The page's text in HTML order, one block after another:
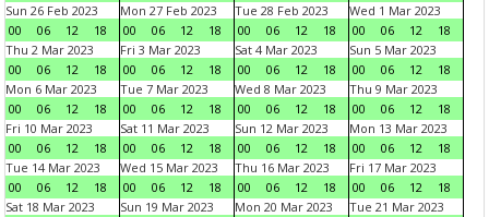
Sun 26 Feb 2023
00
06 12 18
Mon 27 Feb 2023
00
06 12 18
Tue 28 Feb 2023
00
06 12 18
Wed 1 Mar 2023
00
06 12
18
Thu 2 Mar 2023
00
06 12 18
Fri 3 Mar 2023
00
06 12 18
Sat 4 Mar 2023
00
06 12 18
Sun 5 Mar 2023
00
06 12
18
Mon 6 Mar 2023
00
06 12 18
Tue 7 Mar 2023
00
06 12 18
Wed 8 Mar 2023
00
06 12 18
Thu 9 Mar 2023
00
06 12
18
Fri 10 Mar 2023
00
06 12 18
Sat 11 Mar 2023
00
06 12 18
Sun 12 Mar 2023
00
06 12 18
Mon 13 Mar 2023
00
06 12
18
Tue 14 Mar 2023
00
06 12 18
Wed 15 Mar 2023
00
06 12 18
Thu 16 Mar 2023
00
06 12 18
Fri 17 Mar 2023
00
06 12
18
Sat 18 Mar 2023
Sun 19 Mar 2023
Mon 20 Mar 2023
Tue 21 Mar 2023